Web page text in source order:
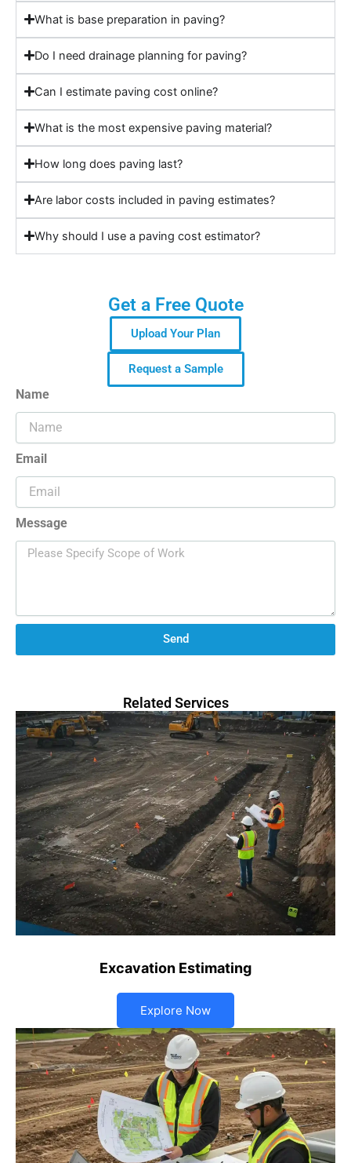
What is base preparation in paving?
Do I need drainage planning for paving?
Can I estimate paving cost online?
What is the most expensive paving material?
How long does paving last?
Are labor costs included in paving estimates?
Why should I use a paving cost estimator?
Get a Free Quote
Upload Your Plan
Request a Sample
Name
Email
Message
Send
Related Services
Excavation Estimating
Explore Now